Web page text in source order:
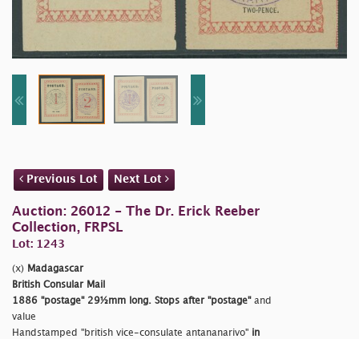
Previous Lot Next Lot
Auction: 26012 - The Dr. Erick Reeber
Collection, FRPSL
Lot: 1243
(x) Madagascar
British Consular Mail
1886 "postage" 29½mm long. Stops after "postage"and
value
Handstamped "british vice-consulate antananarivo"
in